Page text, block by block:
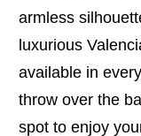
armless
luxurious
available in
throw over the
spot to enjoy